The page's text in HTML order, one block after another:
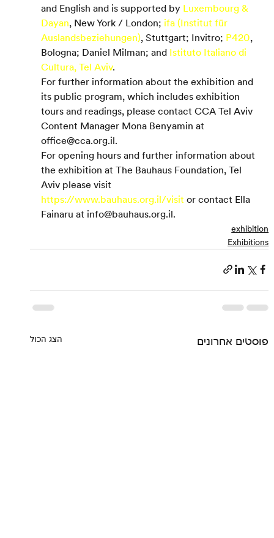
and English and is supported by Luxembourg &
Dayan, New York / London; ifa (Institut für
Auslandsbeziehungen), Stuttgart; Invitro; P420,
Bologna; Daniel Milman; and Istituto Italiano di
Cultura, Tel Aviv.
For further information about the exhibition and
its public program, which includes exhibition
tours and readings, please contact CCA Tel Aviv
Content Manager Mona Benyamin at
office@cca.org.il.
For opening hours and further information about
the exhibition at The Bauhaus Foundation, Tel
Aviv please visit
https://www.bauhaus.org.il/visit or contact Ella
Fainaru at info@bauhaus.org.il.
exhibition
Exhibitions
פוסטים אחרונים הצג הכול